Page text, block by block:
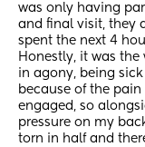
was only having
and final visit, they
spent the next 4
Honestly, it was the
in agony, being
because of the
engaged, so
pressure on my
torn in half and